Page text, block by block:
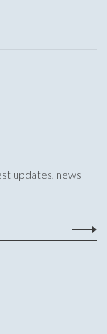
updates, news